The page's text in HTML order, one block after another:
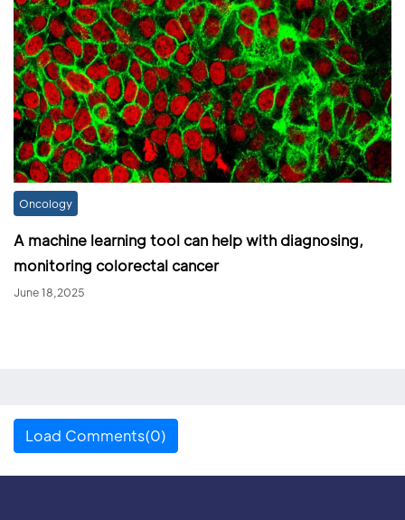
Oncology
A machine learning tool can help with diagnosing,
monitoring colorectal cancer
June 18,2025
Load Comments(0)